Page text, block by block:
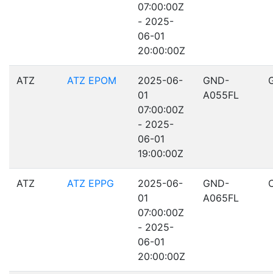
07:00:00Z
- 2025-
06-01
20:00:00Z
ATZ ATZ EPOM
2025-06-
01
07:00:00Z
- 2025-
06-01
19:00:00Z
GND-
A055FL
ATZ ATZ EPPG
2025-06-
01
07:00:00Z
- 2025-
06-01
20:00:00Z
GND-
A065FL